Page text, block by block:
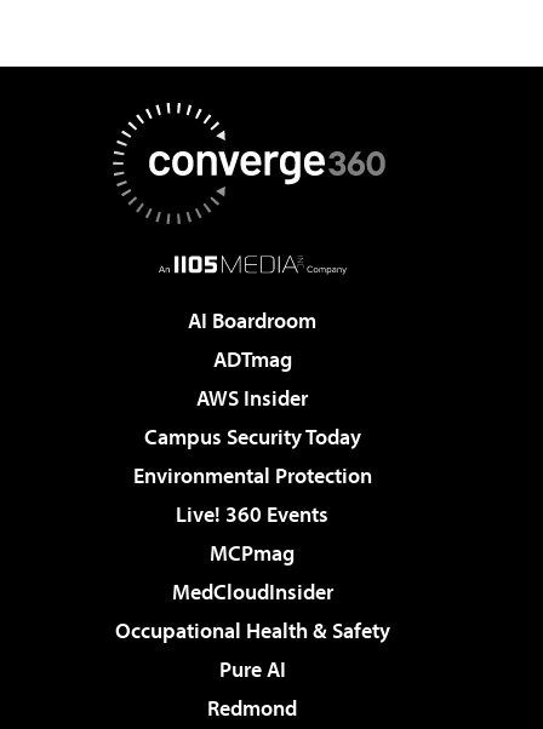
AI Boardroom
ADTmag
AWS Insider
Campus Security Today
Environmental Protection
Live! 360 Events
MCPmag
MedCloudInsider
Occupational Health & Safety
Pure AI
Redmond